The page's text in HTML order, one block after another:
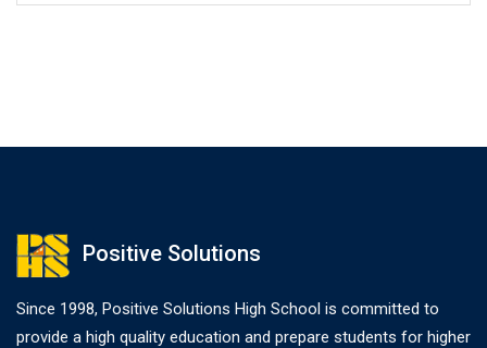
Positive Solutions
Since 1998, Positive Solutions High School is committed to
provide a high quality education and prepare students for higher